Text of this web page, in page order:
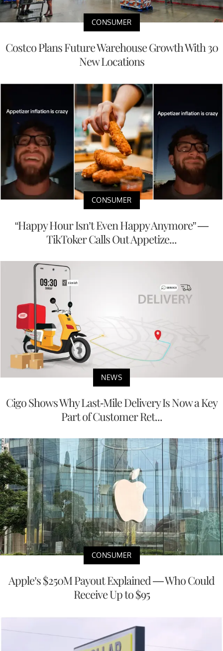
CONSUMER
Costco Plans Future Warehouse Growth With 30
New Locations
CONSUMER
“Happy Hour Isn’t Even Happy Anymore” —
TikToker Calls Out Appetize...
NEWS
Cigo Shows Why Last-Mile Delivery Is Now a Key
Part of Customer Ret...
CONSUMER
Apple’s $250M Payout Explained — Who Could
Receive Up to $95